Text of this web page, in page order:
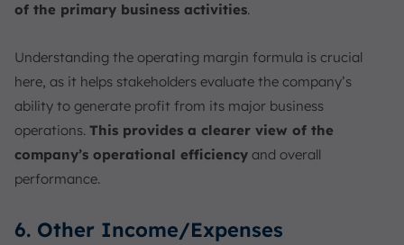
of the primary business activities.
Understanding the operating margin formula is crucial
here, as it helps stakeholders evaluate the company’s
ability to generate profit from its major business
operations. This provides a clearer view of the
company’s operational efficiency and overall
performance.
6. Other Income/Expenses